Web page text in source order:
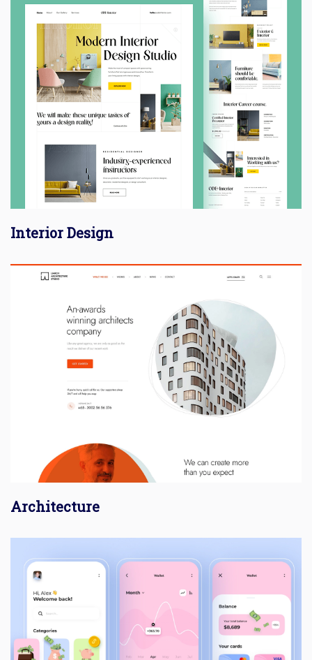
Interior Design
Architecture